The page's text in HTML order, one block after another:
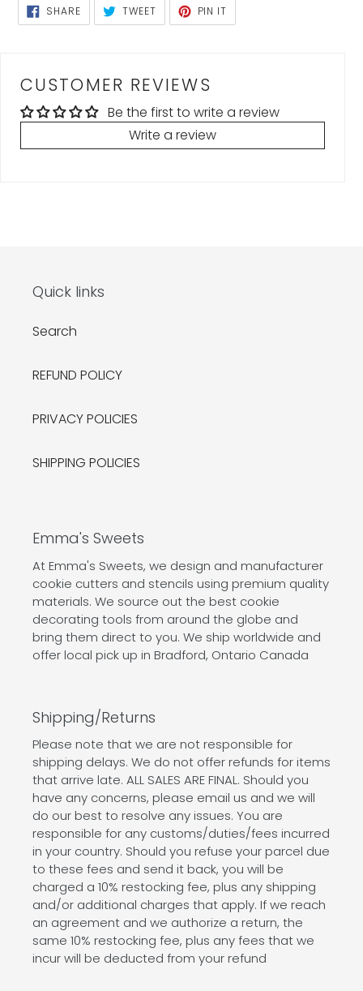
SHARESHARE
ON
FACEBOOK
TWEETTWEET
TWITTER
PIN IT
PINTEREST
CUSTOMER REVIEWS
Be the first to write a review
Write a review
Quick links
Search
REFUND POLICY
PRIVACY POLICIES
SHIPPING POLICIES
Emma's Sweets
At Emma's Sweets, we design and manufacturer
cookie cutters and stencils using premium quality
materials. We source out the best cookie
decorating tools from around the globe and
bring them direct to you. We ship worldwide and
offer local pick up in Bradford, Ontario Canada
Shipping/Returns
Please note that we are not responsible for
shipping delays. We do not offer refunds for items
that arrive late. ALL SALES ARE FINAL. Should you
have any concerns, please email us and we will
do our best to resolve any issues. You are
responsible for any customs/duties/fees incurred
in your country. Should you refuse your parcel due
to these fees and send it back, you will be
charged a 10% restocking fee, plus any shipping
and/or additional charges that apply. If we reach
an agreement and we authorize a return, the
same 10% restocking fee, plus any fees that we
incur will be deducted from your refund